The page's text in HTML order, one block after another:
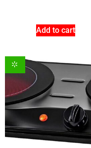
Add to cart